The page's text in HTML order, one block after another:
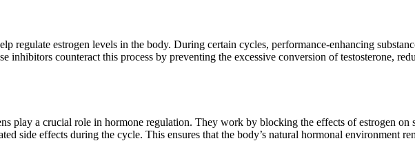
regulate estrogen levels in the body. During certain cycles, performance-enhancing
inhibitors counteract this process by preventing the excessive conversion of testosterone,
play a crucial role in hormone regulation. They work by blocking the effects of estrogen
side effects during the cycle. This ensures that the body’s natural hormonal environment